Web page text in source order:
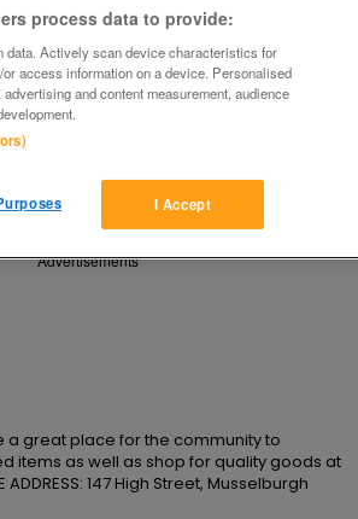
Contact seller
Advertisements
a great place for the community to
items as well as shop for quality goods at
147 High Street, Musselburgh
process data to provide:
data. Actively scan device characteristics for
access information on a device. Personalised
and content measurement, audience
I Accept